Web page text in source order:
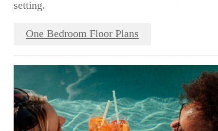
setting.
One Bedroom Floor Plans